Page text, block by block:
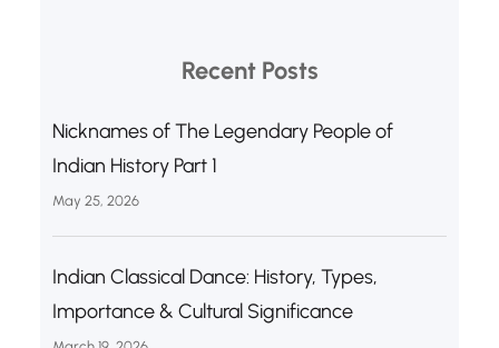
Recent Posts
Nicknames of The Legendary People of
Indian History Part 1
May 25, 2026
Indian Classical Dance: History, Types,
Importance & Cultural Significance